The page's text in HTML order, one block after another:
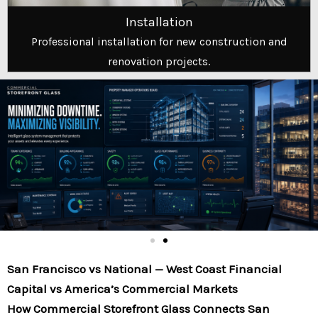
Installation
Professional installation for new construction and
renovation projects.
San Francisco vs National — West Coast Financial
Capital vs America’s Commercial Markets
How Commercial Storefront Glass Connects San